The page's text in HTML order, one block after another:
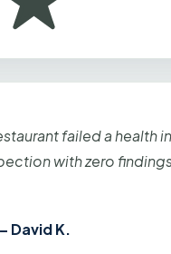
failed a
with zero
– David K.